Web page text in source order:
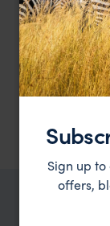
2 nights
breakfast
2 nights
included.
3 nights
breakfast
3 nights
Sign up
offers,